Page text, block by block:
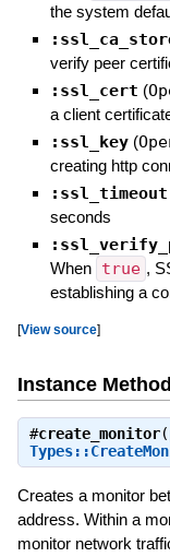
the system
verify peer
:ssl_cert (
a client
:ssl_key (
creating http
:ssl_timeout
seconds
When true ,
establishing a
[View source]
Instance
#create_monitor
Creates a monitor
address. Within a
monitor network